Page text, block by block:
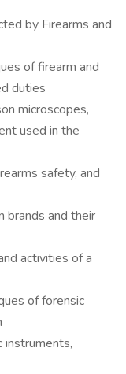
by Firearms and
of firearm and
duties
microscopes,
used in the
safety, and
brands and their
activities of a
of forensic
instruments,